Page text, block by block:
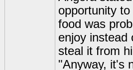
opportunity
food was
enjoy instead
steal it from
"Anyway, it's